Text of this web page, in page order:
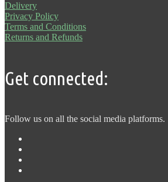
Delivery
Privacy Policy
Terms and Conditions
Returns and Refunds
Get connected:
Follow us on all the social media platforms.